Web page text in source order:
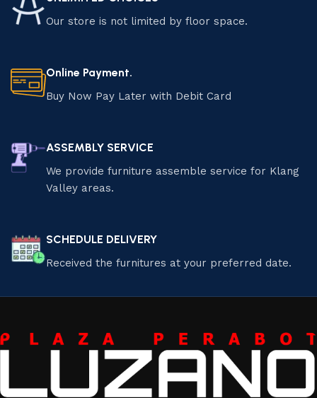
Our store is not limited by floor space.
Online Payment.
Buy Now Pay Later with Debit Card
ASSEMBLY SERVICE
We provide furniture assemble service for Klang
Valley areas.
SCHEDULE DELIVERY
Received the furnitures at your preferred date.